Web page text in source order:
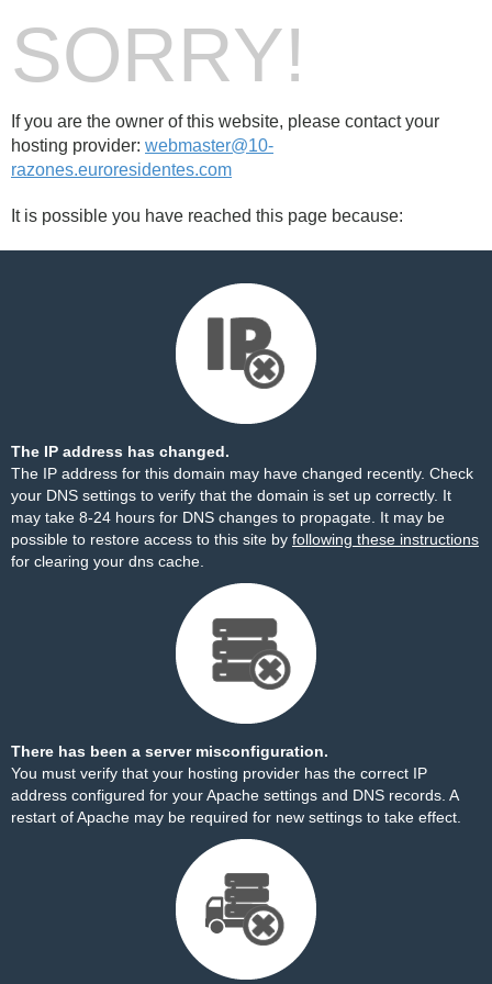
SORRY!
If you are the owner of this website, please contact your
hosting provider: webmaster@10-
razones.euroresidentes.com
It is possible you have reached this page because:
The IP address has changed.
The IP address for this domain may have changed recently. Check
your DNS settings to verify that the domain is set up correctly. It
may take 8-24 hours for DNS changes to propagate. It may be
possible to restore access to this site by following these instructions
for clearing your dns cache.
There has been a server misconfiguration.
You must verify that your hosting provider has the correct IP
address configured for your Apache settings and DNS records. A
restart of Apache may be required for new settings to take effect.